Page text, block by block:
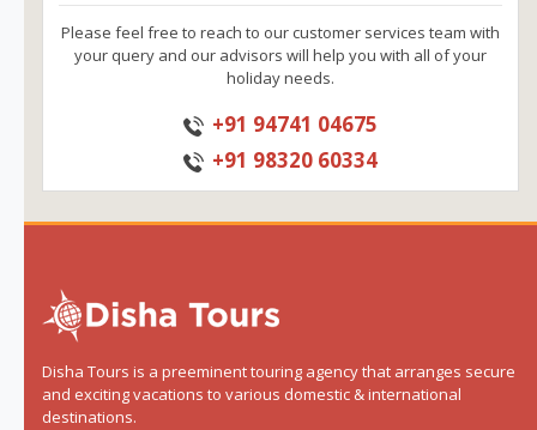
Please feel free to reach to our customer services team with
your query and our advisors will help you with all of your
holiday needs.
+91 94741 04675
+91 98320 60334
Disha Tours is a preeminent touring agency that arranges secure
and exciting vacations to various domestic & international
destinations.